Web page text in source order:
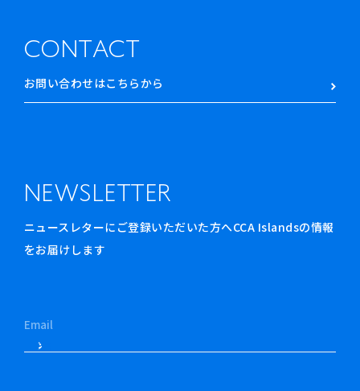
CONTACT
お問い合わせはこちらから
NEWSLETTER
ニュースレターにご登録いただいた方へCCA Islandsの情報
をお届けします